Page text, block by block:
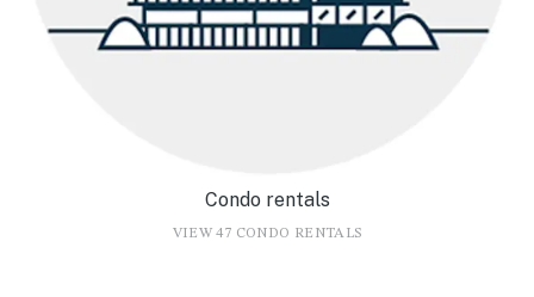
Condo rentals
VIEW 47 CONDO RENTALS